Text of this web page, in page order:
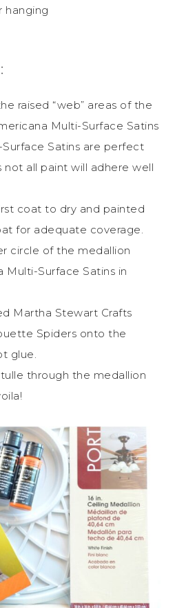
hanging
raised “web” areas of the
Multi-Surface Satins
Satins are perfect
all paint will adhere well
coat to dry and painted
for adequate coverage.
circle of the medallion
Multi-Surface Satins in
Martha Stewart Crafts
Spiders onto the
glue.
through the medallion